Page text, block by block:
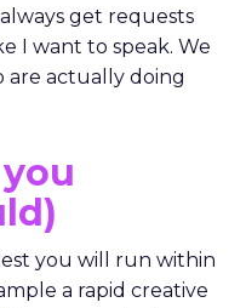
get requests
I want to speak. We
actually doing
you will run within
a rapid creative